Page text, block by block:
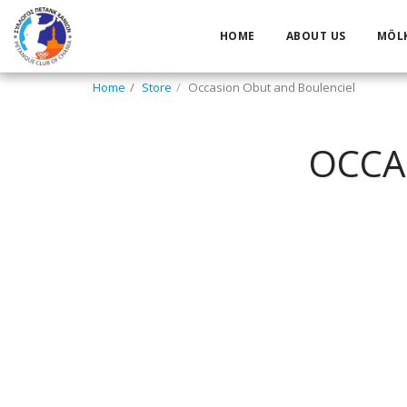
HOME ABOUT US
Home Store Occasion Obut and Boulenciel